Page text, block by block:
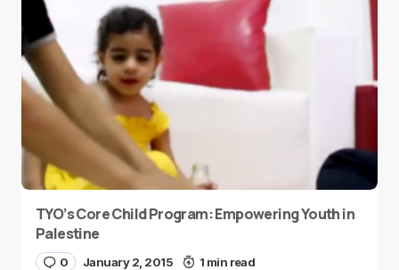
TYO’s Core Child Program: Empowering Youth in
Palestine
0 January 2, 2015 1 min read